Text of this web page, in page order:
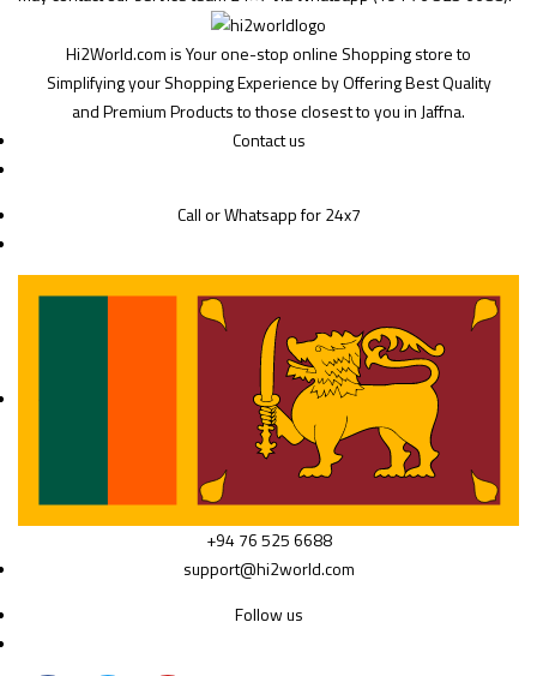
Hi2World.com is Your one-stop online Shopping store to
Simplifying your Shopping Experience by Offering Best Quality
and Premium Products to those closest to you in Jaffna.
Contact us
Call or Whatsapp for 24x7
+94 76 525 6688
support@hi2world.com
Follow us